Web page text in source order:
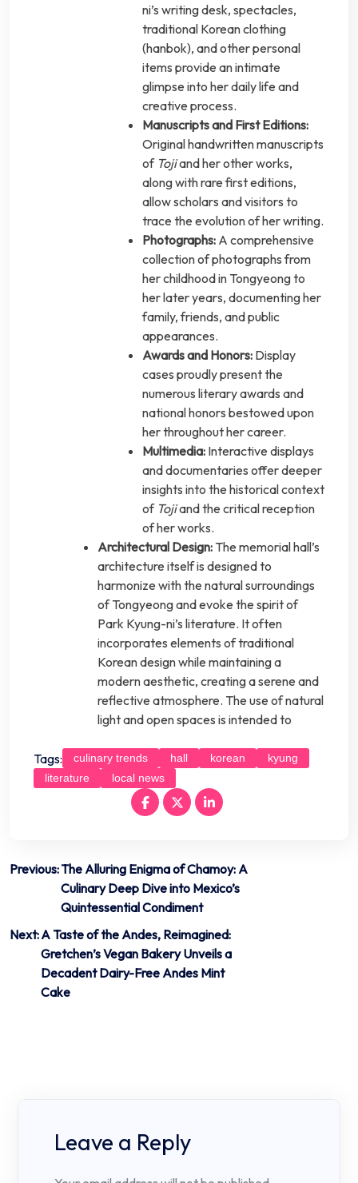
ni’s writing desk, spectacles,
traditional Korean clothing
(hanbok), and other personal
items provide an intimate
glimpse into her daily life and
creative process.
Manuscripts and First Editions:
Original handwritten manuscripts
of Tojiand her other works,
along with rare first editions,
allow scholars and visitors to
trace the evolution of her writing.
Photographs: A comprehensive
collection of photographs from
her childhood in Tongyeong to
her later years, documenting her
family, friends, and public
appearances.
Awards and Honors: Display
cases proudly present the
numerous literary awards and
national honors bestowed upon
her throughout her career.
Multimedia: Interactive displays
and documentaries offer deeper
insights into the historical context
of Tojiand the critical reception
of her works.
Architectural Design: The memorial hall’s
architecture itself is designed to
harmonize with the natural surroundings
of Tongyeong and evoke the spirit of
Park Kyung-ni’s literature. It often
incorporates elements of traditional
Korean design while maintaining a
modern aesthetic, creating a serene and
reflective atmosphere. The use of natural
light and open spaces is intended to
Tags: culinary trends hall korean
kyung
literature
local news
Post
navigation
Previous:The Alluring Enigma of Chamoy: A
Culinary Deep Dive into Mexico’s
Quintessential Condiment
Next:A Taste of the Andes, Reimagined:
Gretchen’s Vegan Bakery Unveils a
Decadent Dairy-Free Andes Mint
Cake
Leave a Reply